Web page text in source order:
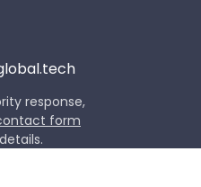
response,
form